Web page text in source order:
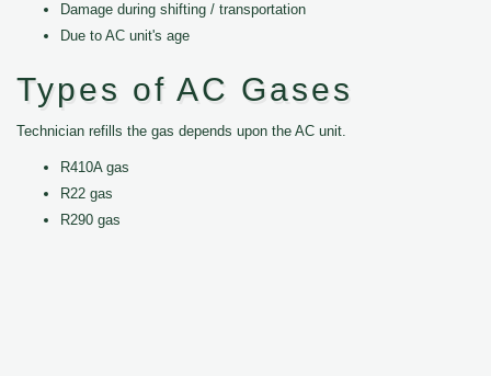
Damage during shifting / transportation
Due to AC unit's age
Types of AC Gases
Technician refills the gas depends upon the AC unit.
R410A gas
R22 gas
R290 gas